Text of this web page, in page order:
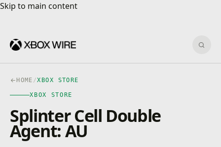
Skip to main content
Skip to main content
HOME /XBOX STORE
XBOX STORE
Splinter Cell Double
Agent: AU